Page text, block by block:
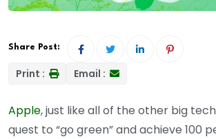
Share Post:
Print : Email :
Apple, just like all of the other big
quest to “go green” and achieve 100